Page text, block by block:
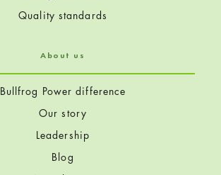
Quality standards
About us
Bullfrog Power difference
Our story
Leadership
Blog